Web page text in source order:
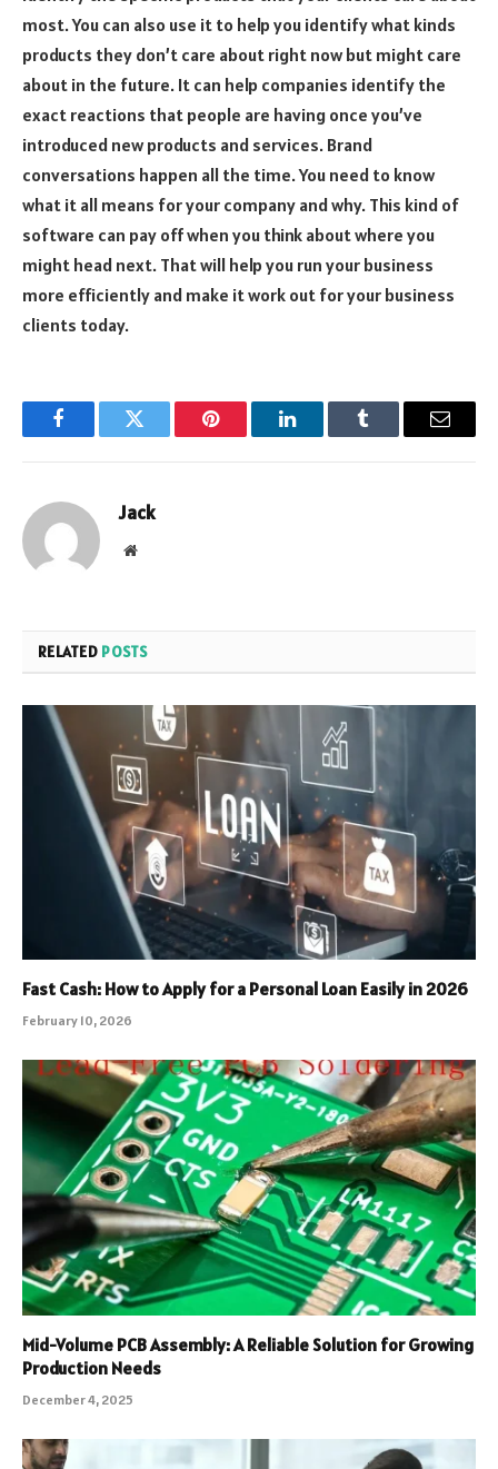
most. You can also use it to help you identify what kinds
products they don’t care about right now but might care
about in the future. It can help companies identify the
exact reactions that people are having once you’ve
introduced new products and services. Brand
conversations happen all the time. You need to know
what it all means for your company and why. This kind of
software can pay off when you think about where you
might head next. That will help you run your business
more efficiently and make it work out for your business
clients today.
FacebookTwitter Pinterest LinkedInTumblr Email
Jack
Website
RELATED POSTS
Fast Cash: How to Apply for a Personal Loan Easily in 2026
February 10, 2026
Mid-Volume PCB Assembly: A Reliable Solution for Growing
Production Needs
December 4, 2025